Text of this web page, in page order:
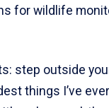
for wildlife
step outside
things I’ve